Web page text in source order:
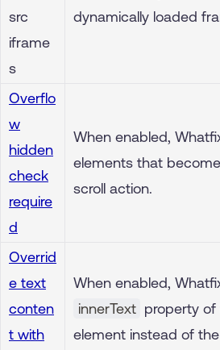
src
iframe
s
dynamically loaded
Overflo
w
hidden
check
require
d
When enabled,
elements that
scroll action.
Overrid
e text
conten
t with
When enabled,
innerText property
element instead of the